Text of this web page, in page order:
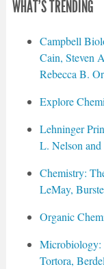
WHAT'S TRENDING
Campbell
Cain, Steven
Rebecca B.
Explore
Lehninger
L. Nelson
Chemistry:
LeMay,
Organic
Microbiology:
Tortora,